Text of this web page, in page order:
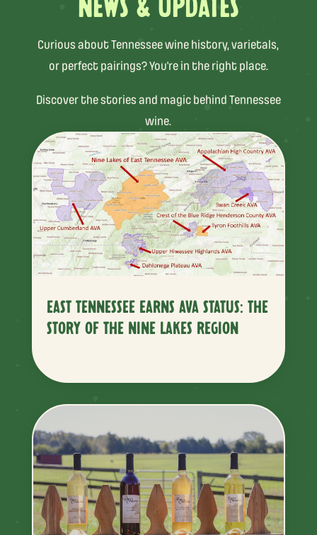
NEWS & UPDATES
Curious about Tennessee wine history, varietals,
or perfect pairings? You’re in the right place.
Discover the stories and magic behind Tennessee
wine.
EAST TENNESSEE EARNS AVA STATUS: THE
STORY OF THE NINE LAKES REGION